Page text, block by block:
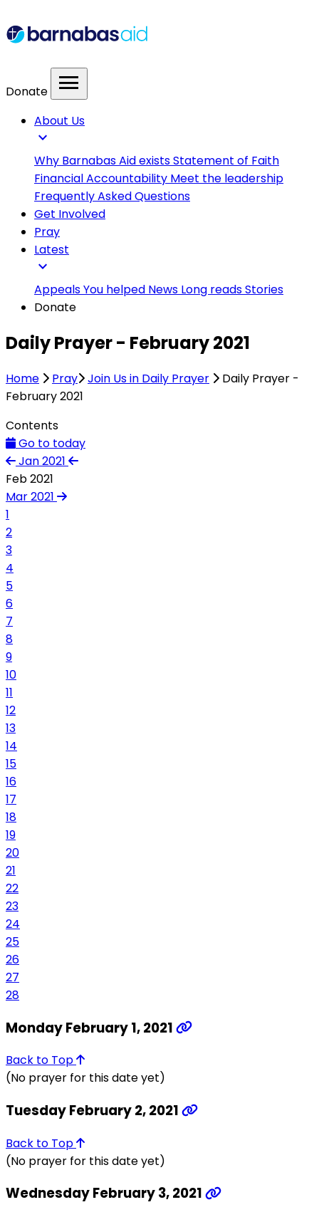
Donate menu
About Us
expand_more
Why Barnabas Aid existsStatement of Faith
Financial Accountability Meet the leadership
Frequently Asked Questions
Get Involved
Pray
Latest
expand_more
AppealsYou helped News Long readsStories
Donate
Daily Prayer - February 2021
Home Pray Join Us in Daily Prayer
Daily Prayer -
February 2021
Contents
Go to today
Jan 2021
Feb 2021
Mar 2021
1
2
3
4
5
6
7
8
9
10
11
12
13
14
15
16
17
18
19
20
21
22
23
24
25
26
27
28
Monday February 1, 2021
Back to Top
(No prayer for this date yet)
Tuesday February 2, 2021
Back to Top
(No prayer for this date yet)
Wednesday February 3, 2021